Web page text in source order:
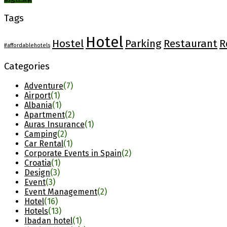
Tags
#affordablehotels Hostel Hotel Parking Restaurant
Categories
Adventure(7)
Airport(1)
Albania(1)
Apartment(2)
Auras Insurance(1)
Camping(2)
Car Rental(1)
Corporate Events in Spain(2)
Croatia(1)
Design(3)
Event(3)
Event Management(2)
Hotel(16)
Hotels(13)
Ibadan hotel(1)